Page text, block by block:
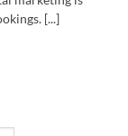
[...]